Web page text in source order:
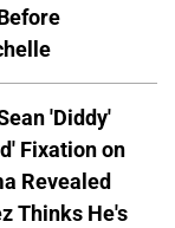
'Diddy'
Fixation on
Revealed
Thinks He's